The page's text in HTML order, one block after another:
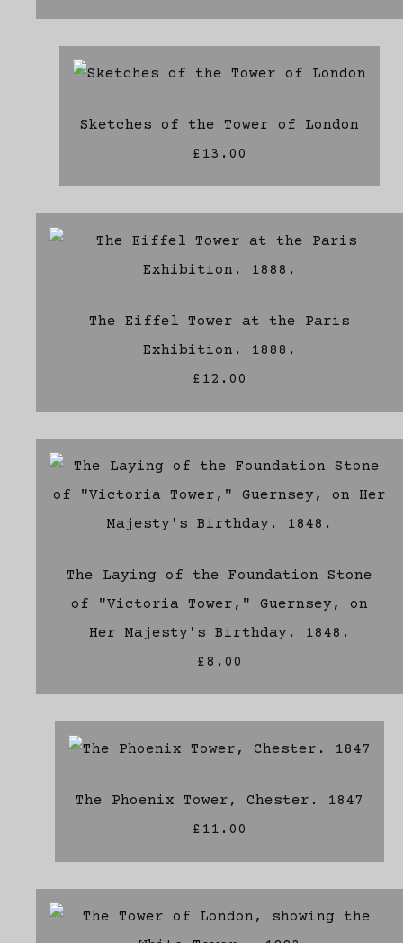
Sketches of the Tower of London
£13.00
The Eiffel Tower at the Paris
Exhibition. 1888.
£12.00
The Laying of the Foundation Stone
of "Victoria Tower," Guernsey, on
Her Majesty's Birthday. 1848.
£8.00
The Phoenix Tower, Chester. 1847
£11.00